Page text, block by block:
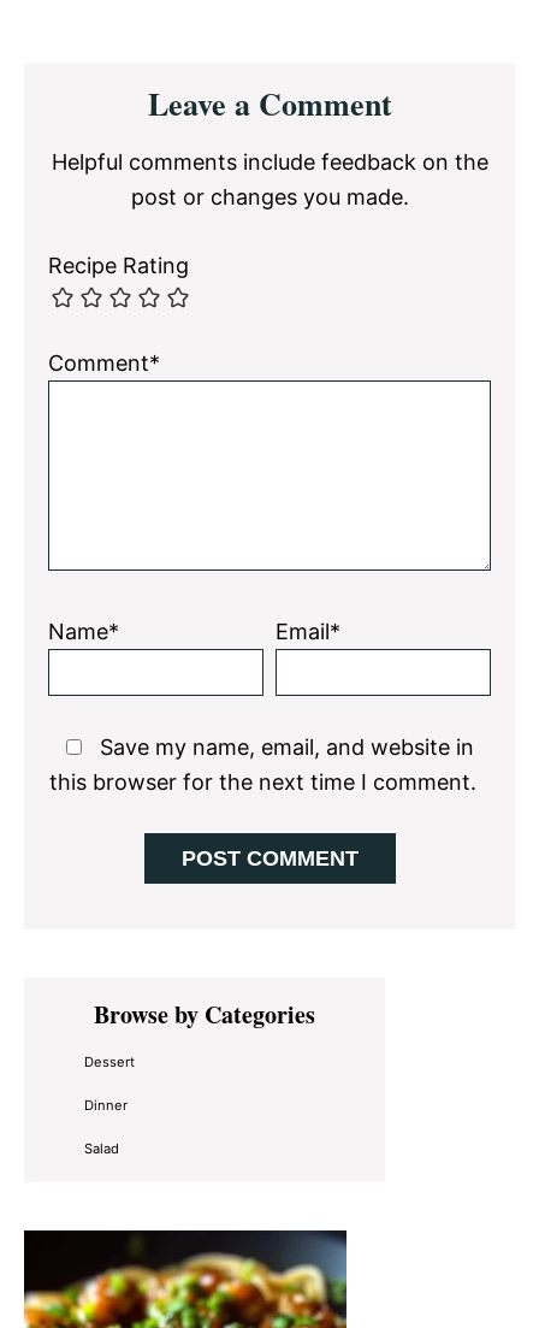
InteractionsLeave a Comment
Helpful comments include feedback on the
post or changes you made.
Recipe Rating
Comment*
Name* Email*
Save my name, email, and website in
this browser for the next time I comment.
Primary
SidebarBrowse by Categories
Dessert
Dinner
Salad